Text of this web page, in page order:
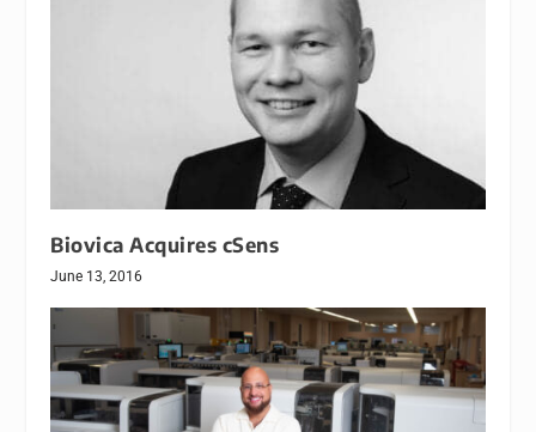
Biovica Acquires cSens
June 13, 2016